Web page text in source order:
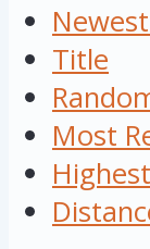
Title
Most